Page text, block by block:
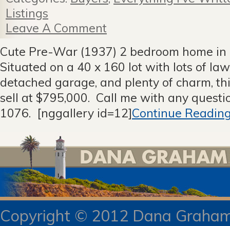
Listings
Leave A Comment
Cute Pre-War (1937) 2 bedroom home
Situated on a 40 x 160 lot with lots of
detached garage, and plenty of charm,
sell at $795,000. Call me with any
1076. [nggallery id=12]Continue
Copyright © 2012 Dana